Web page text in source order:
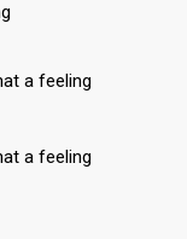
a feeling
a feeling